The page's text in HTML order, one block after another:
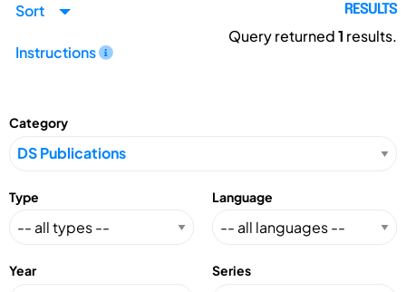
Sort
Instructions
RESULTS
Query returned1 results.
Category
Type Language
Year Series